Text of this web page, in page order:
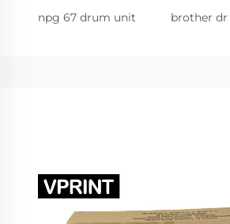
npg 67 drum unit brother